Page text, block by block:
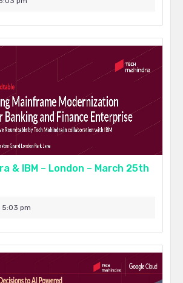
& IBM – London – March 25th
5:03 pm